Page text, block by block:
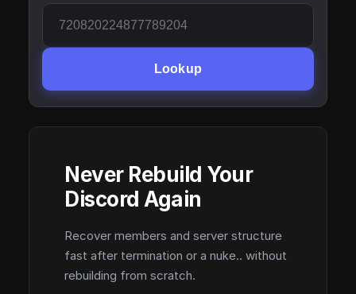
Lookup
Never Rebuild Your
Discord Again
Recover members and server structure
fast after termination or a nuke.. without
rebuilding from scratch.